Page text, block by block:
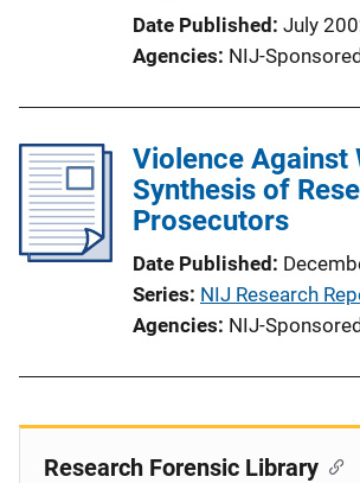
Date Published July
Agencies NIJ-Sponsored
Violence Against
Synthesis of
Prosecutors
Date Published
Series NIJ Research
Agencies NIJ-Sponsored
Research Forensic Library